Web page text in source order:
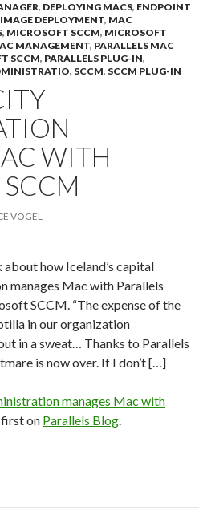
, DEPLOYING MACS, ENDPOINT
DEPLOYMENT, MAC
, MICROSOFT SCCM, MICROSOFT
MANAGEMENT, PARALLELS MAC
SCCM, PARALLELS PLUG-IN,
, SCCM, SCCM PLUG-IN
WITH
VOGEL
how Iceland’s capital
manages Mac with Parallels
SCCM. “The expense of the
in our organization
in a sweat… Thanks to Parallels
is now over. If I don’t […]
manages Mac with
on Parallels Blog.